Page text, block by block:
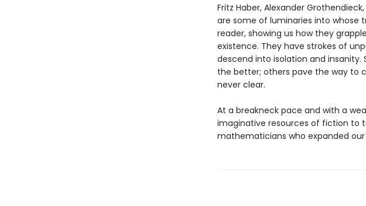
Fritz Haber, Alexander
are some of luminaries into whose
reader, showing us how they
existence. They have strokes of
descend into isolation and
the better; others pave the way to
never clear.
At a breakneck pace and with a
imaginative resources of fiction to
mathematicians who expanded